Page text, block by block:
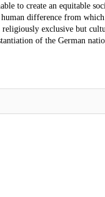
to create an equitable
difference from
exclusive but
of the German